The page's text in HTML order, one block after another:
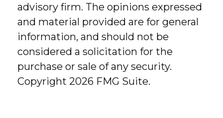
advisory firm. The opinions expressed
and material provided are for general
information, and should not be
considered a solicitation for the
purchase or sale of any security.
Copyright 2026 FMG Suite.